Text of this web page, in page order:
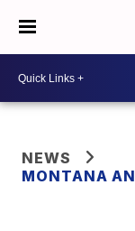
NEWS
MONTANA